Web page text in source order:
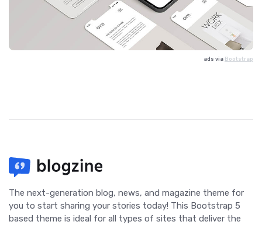
ads via Bootstrap
The next-generation blog, news, and magazine theme for
you to start sharing your stories today! This Bootstrap 5
based theme is ideal for all types of sites that deliver the